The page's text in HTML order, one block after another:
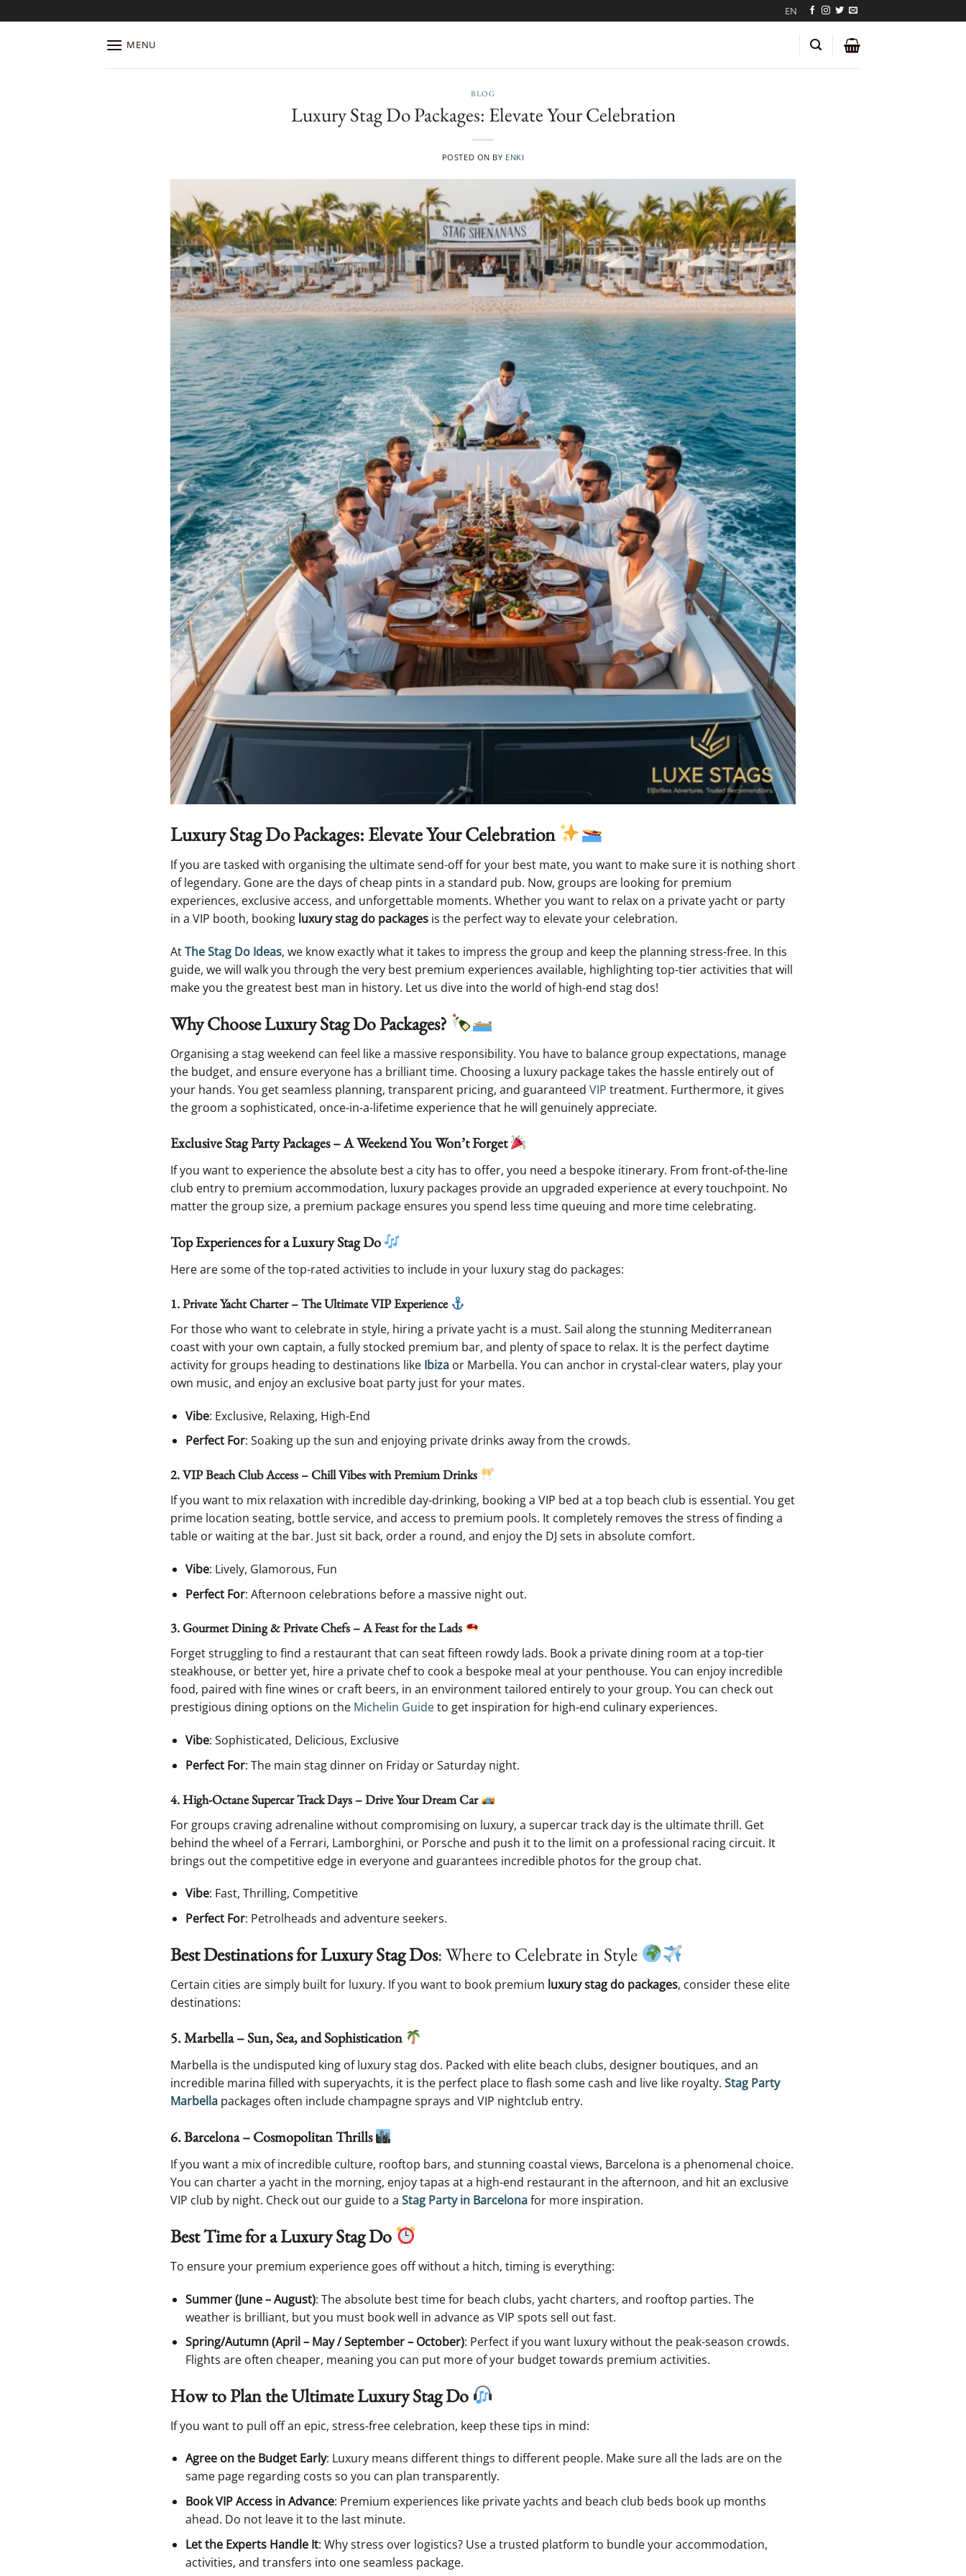
to
EN
MENU
BLOG
Luxury Stag Do Packages: Elevate Your Celebration
POSTED ON BY ENKI
Luxury Stag Do Packages: Elevate Your Celebration
If you are tasked with organising the ultimate send-off for your best mate, you want to make sure it is nothing short
of legendary. Gone are the days of cheap pints in a standard pub. Now, groups are looking for premium
experiences, exclusive access, and unforgettable moments. Whether you want to relax on a private yacht or party
in a VIP booth, booking luxury stag do packages is the perfect way to elevate your celebration.
AtThe Stag Do Ideas, we know exactly what it takes to impress the group and keep the planning stress-free. In this
guide, we will walk you through the very best premium experiences available, highlighting top-tier activities that will
make you the greatest best man in history. Let us dive into the world of high-end stag dos!
Why Choose Luxury Stag Do Packages?
Organising a stag weekend can feel like a massive responsibility. You have to balance group expectations, manage
the budget, and ensure everyone has a brilliant time. Choosing a luxury package takes the hassle entirely out of
your hands. You get seamless planning, transparent pricing, and guaranteed VIP treatment. Furthermore, it gives
the groom a sophisticated, once-in-a-lifetime experience that he will genuinely appreciate.
Exclusive Stag Party Packages – A Weekend You Won’t Forget
If you want to experience the absolute best a city has to offer, you need a bespoke itinerary. From front-of-the-line
club entry to premium accommodation, luxury packages provide an upgraded experience at every touchpoint. No
matter the group size, a premium package ensures you spend less time queuing and more time celebrating.
Top Experiences for a Luxury Stag Do
Here are some of the top-rated activities to include in your luxury stag do packages:
1. Private Yacht Charter – The Ultimate VIP Experience
For those who want to celebrate in style, hiring a private yacht is a must. Sail along the stunning Mediterranean
coast with your own captain, a fully stocked premium bar, and plenty of space to relax. It is the perfect daytime
activity for groups heading to destinations like Ibiza or Marbella. You can anchor in crystal-clear waters, play your
own music, and enjoy an exclusive boat party just for your mates.
Vibe: Exclusive, Relaxing, High-End
Perfect For: Soaking up the sun and enjoying private drinks away from the crowds.
2. VIP Beach Club Access – Chill Vibes with Premium Drinks
If you want to mix relaxation with incredible day-drinking, booking a VIP bed at a top beach club is essential. You get
prime location seating, bottle service, and access to premium pools. It completely removes the stress of finding a
table or waiting at the bar. Just sit back, order a round, and enjoy the DJ sets in absolute comfort.
Vibe: Lively, Glamorous, Fun
Perfect For: Afternoon celebrations before a massive night out.
3. Gourmet Dining & Private Chefs – A Feast for the Lads
Forget struggling to find a restaurant that can seat fifteen rowdy lads. Book a private dining room at a top-tier
steakhouse, or better yet, hire a private chef to cook a bespoke meal at your penthouse. You can enjoy incredible
food, paired with fine wines or craft beers, in an environment tailored entirely to your group. You can check out
prestigious dining options on the Michelin Guideto get inspiration for high-end culinary experiences.
Vibe: Sophisticated, Delicious, Exclusive
Perfect For: The main stag dinner on Friday or Saturday night.
4. High-Octane Supercar Track Days – Drive Your Dream Car
For groups craving adrenaline without compromising on luxury, a supercar track day is the ultimate thrill. Get
behind the wheel of a Ferrari, Lamborghini, or Porsche and push it to the limit on a professional racing circuit. It
brings out the competitive edge in everyone and guarantees incredible photos for the group chat.
Vibe: Fast, Thrilling, Competitive
Perfect For: Petrolheads and adventure seekers.
Best Destinations for Luxury Stag Dos: Where to Celebrate in Style
Certain cities are simply built for luxury. If you want to book premium luxury stag do packages, consider these elite
destinations:
5. Marbella – Sun, Sea, and Sophistication
Marbella is the undisputed king of luxury stag dos. Packed with elite beach clubs, designer boutiques, and an
incredible marina filled with superyachts, it is the perfect place to flash some cash and live like royalty. Stag Party
Marbella packages often include champagne sprays and VIP nightclub entry.
6. Barcelona – Cosmopolitan Thrills
If you want a mix of incredible culture, rooftop bars, and stunning coastal views, Barcelona is a phenomenal choice.
You can charter a yacht in the morning, enjoy tapas at a high-end restaurant in the afternoon, and hit an exclusive
VIP club by night. Check out our guide to a Stag Party in Barcelonafor more inspiration.
Best Time for a Luxury Stag Do
To ensure your premium experience goes off without a hitch, timing is everything:
Summer (June – August): The absolute best time for beach clubs, yacht charters, and rooftop parties. The
weather is brilliant, but you must book well in advance as VIP spots sell out fast.
Spring/Autumn (April – May / September – October): Perfect if you want luxury without the peak-season crowds.
Flights are often cheaper, meaning you can put more of your budget towards premium activities.
How to Plan the Ultimate Luxury Stag Do
If you want to pull off an epic, stress-free celebration, keep these tips in mind:
Agree on the Budget Early: Luxury means different things to different people. Make sure all the lads are on the
same page regarding costs so you can plan transparently.
Book VIP Access in Advance: Premium experiences like private yachts and beach club beds book up months
ahead. Do not leave it to the last minute.
Let the Experts Handle It: Why stress over logistics? Use a trusted platform to bundle your accommodation,
activities, and transfers into one seamless package.